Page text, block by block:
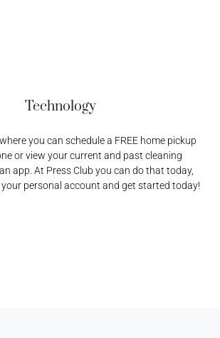
Technology
you can schedule a FREE home pickup
or view your current and past cleaning
app. At Press Club you can do that today,
personal account and get started today!